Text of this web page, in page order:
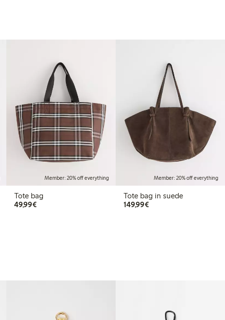
Member: 20% off everything
Tote bag
49,99€€49.99
Member: 20% off everything
Tote bag in suede
149,99€€149.99